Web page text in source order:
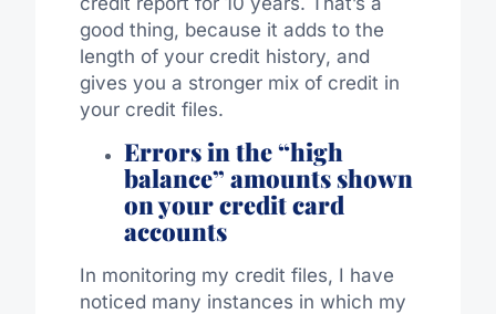
good thing, because it adds to the
length of your credit history, and
gives you a stronger mix of credit in
your credit files.
Errors in the “high
balance” amounts shown
on your credit card
accounts
In monitoring my credit files, I have
noticed many instances in which my